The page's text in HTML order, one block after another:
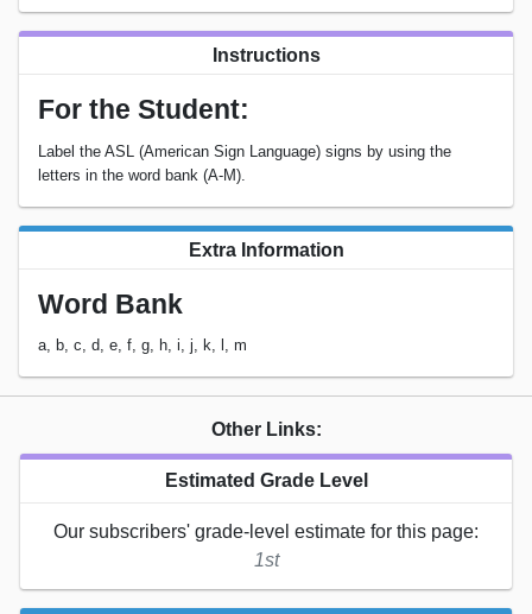
Instructions
For the Student:
Label the ASL (American Sign Language) signs by using the
letters in the word bank (A-M).
Extra Information
Word Bank
a, b, c, d, e, f, g, h, i, j, k, l, m
Other Links:
Estimated Grade Level
Our subscribers' grade-level estimate for this page:
1st